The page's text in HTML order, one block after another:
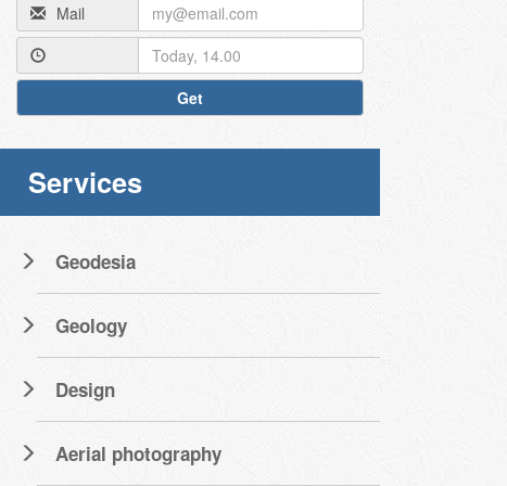
Mail
Get
Services
Geodesia
Geology
Design
Aerial photography